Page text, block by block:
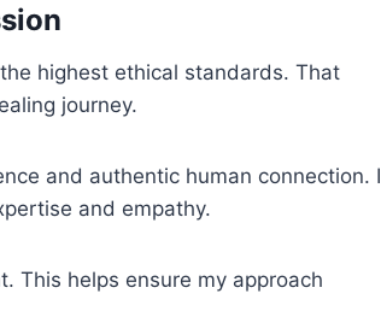
highest ethical standards. That
journey.
and authentic human connection. I
and empathy.
This helps ensure my approach